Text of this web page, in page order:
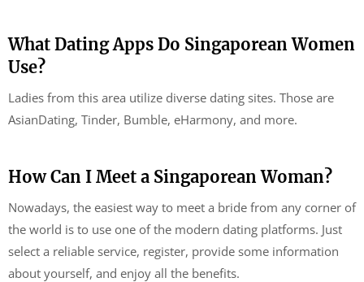
What Dating Apps Do Singaporean Women
Use?
Ladies from this area utilize diverse dating sites. Those are
AsianDating, Tinder, Bumble, eHarmony, and more.
How Can I Meet a Singaporean Woman?
Nowadays, the easiest way to meet a bride from any corner of
the world is to use one of the modern dating platforms. Just
select a reliable service, register, provide some information
about yourself, and enjoy all the benefits.